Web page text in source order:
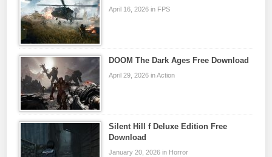
April 16, 2026 in FPS
DOOM The Dark Ages Free Download
April 29, 2026 in Action
Silent Hill f Deluxe Edition Free
Download
January 20, 2026 in Horror